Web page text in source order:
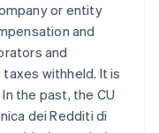
or entity
and
and
withheld. It is
the past, the CU
dei Redditi di